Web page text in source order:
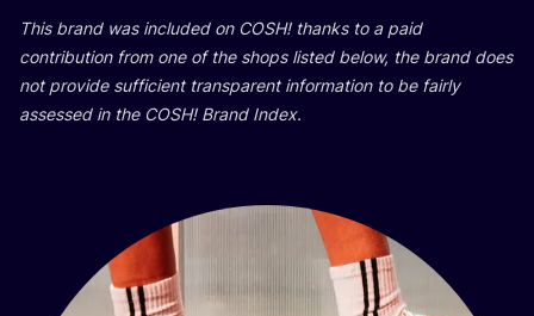
This brand was inclu­ded on COSH! than­ks to a paid
con­tri­bu­ti­on from one of the shops lis­ted below, the brand does
not pro­vi­de suf­fi­ci­ent tran­s­pa­rent infor­ma­ti­on to be fair­ly
asse­ssed in the COSH! Brand Index.